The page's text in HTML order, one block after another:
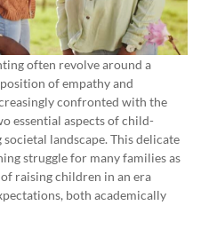
often revolve around a
of empathy and
confronted with the
essential aspects of child-
landscape. This delicate
struggle for many families as
raising children in an era
both academically